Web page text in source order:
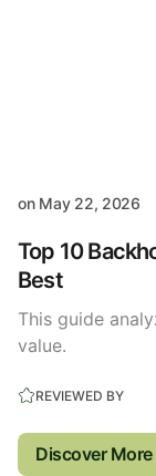
on May 22, 2026
Top 10
Best
This guide
value.
REVIEWED BY
Discover More